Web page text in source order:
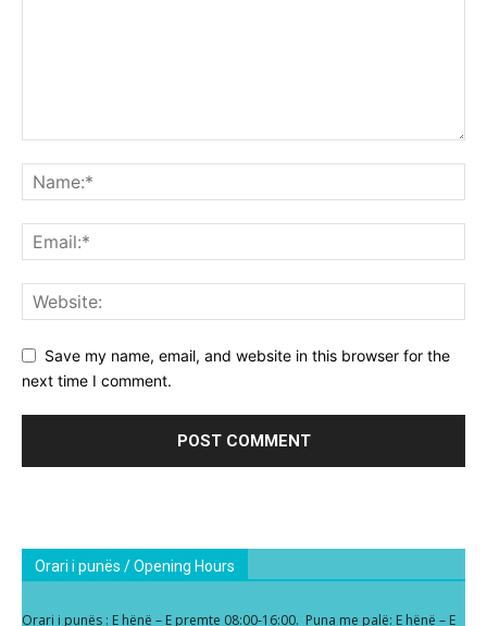
Save my name, email, and website in this browser for the
next time I comment.
Orari i punës / Opening Hours
Orari i punës : E hënë – E premte 08:00-16:00. Puna me palë: E hënë – E